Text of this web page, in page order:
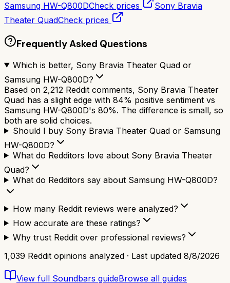
Samsung HW-Q800DCheck prices
Sony Bravia
Theater QuadCheck prices
Frequently Asked Questions
Which is better, Sony Bravia Theater Quad or
Samsung HW-Q800D?
Based on 2,212 Reddit comments, Sony Bravia Theater
Quad has a slight edge with 84% positive sentiment vs
Samsung HW-Q800D's 80%. The difference is small, so
both are solid choices.
Should I buy Sony Bravia Theater Quad or Samsung
HW-Q800D?
What do Redditors love about Sony Bravia Theater
Quad?
What do Redditors say about Samsung HW-Q800D?
How many Reddit reviews were analyzed?
How accurate are these ratings?
Why trust Reddit over professional reviews?
1,039 Reddit opinions analyzed · Last updated 8/8/2026
View full Soundbars guideBrowse all guides